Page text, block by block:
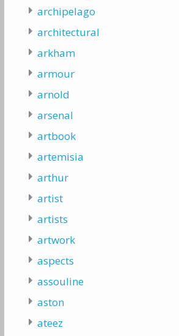
archipelago
architectural
arkham
armour
arnold
arsenal
artbook
artemisia
arthur
artist
artists
artwork
aspects
assouline
aston
ateez